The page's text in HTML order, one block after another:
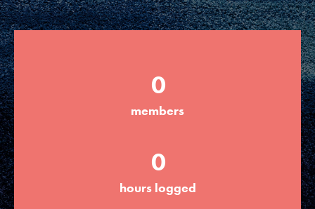
Groups
Take Action
ELSEWHERE
Visit JaneGoodall.org
Good For All News
0
members
0
hours logged